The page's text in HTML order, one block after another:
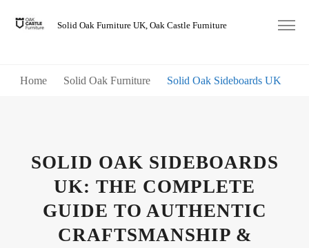
Solid Oak Furniture UK, Oak Castle Furniture
Home Solid Oak Furniture Solid Oak Sideboards UK
SOLID OAK SIDEBOARDS
UK: THE COMPLETE
GUIDE TO AUTHENTIC
CRAFTSMANSHIP &